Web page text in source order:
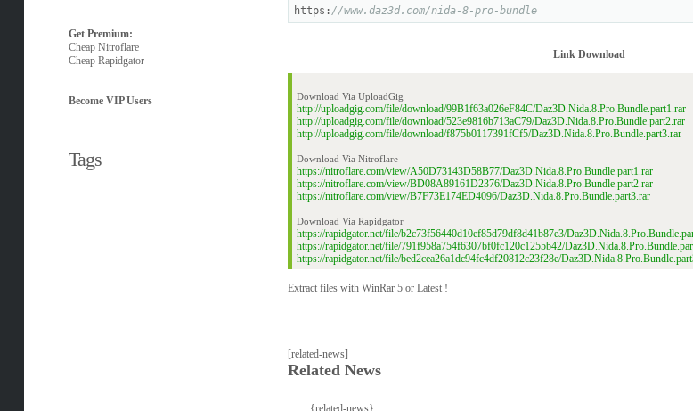
Get Premium:
Cheap Nitroflare
Cheap Rapidgator
Become VIP Users
Tags
https: //www.daz3d.com/nida-8-pro-bundle
Link Download
Download Via UploadGig
http://uploadgig.com/file/download/99B1f63a026eF84C/Daz3D.Nida.8.Pro.Bundle.part1.rar
http://uploadgig.com/file/download/523e9816b713aC79/Daz3D.Nida.8.Pro.Bundle.part2.rar
http://uploadgig.com/file/download/f875b0117391fCf5/Daz3D.Nida.8.Pro.Bundle.part3.rar
Download Via Nitroflare
https://nitroflare.com/view/A50D73143D58B77/Daz3D.Nida.8.Pro.Bundle.part1.rar
https://nitroflare.com/view/BD08A89161D2376/Daz3D.Nida.8.Pro.Bundle.part2.rar
https://nitroflare.com/view/B7F73E174ED4096/Daz3D.Nida.8.Pro.Bundle.part3.rar
Download Via Rapidgator
https://rapidgator.net/file/b2c73f56440d10ef85d79df8d41b87e3/
https://rapidgator.net/file/791f958a754f6307bf0fc120c1255b42/
https://rapidgator.net/file/bed2cea26a1dc94fc4df20812c23f28e/
Extract files with WinRar 5 or Latest !
[related-news]
Related News